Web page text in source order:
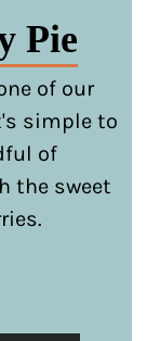
Pie
of our
simple to
of
the sweet